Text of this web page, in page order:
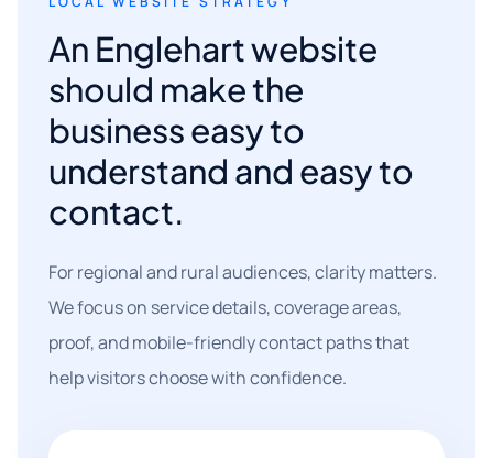
An Englehart website
should make the
business easy to
understand and easy to
contact.
For regional and rural audiences, clarity matters.
We focus on service details, coverage areas,
proof, and mobile-friendly contact paths that
help visitors choose with confidence.